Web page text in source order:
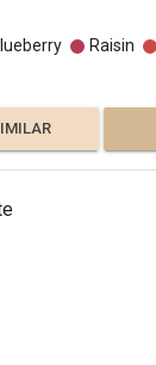
Raisin